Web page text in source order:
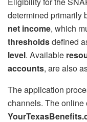
determined primarily
net income, which
thresholdsdefined
level. Available
accounts, are also
The application
channels. The online